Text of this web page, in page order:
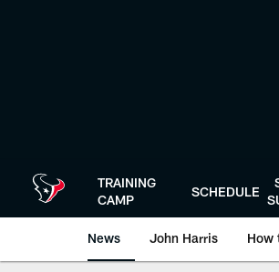
TRAINING
CAMP
SCHEDULE
News John Harris How